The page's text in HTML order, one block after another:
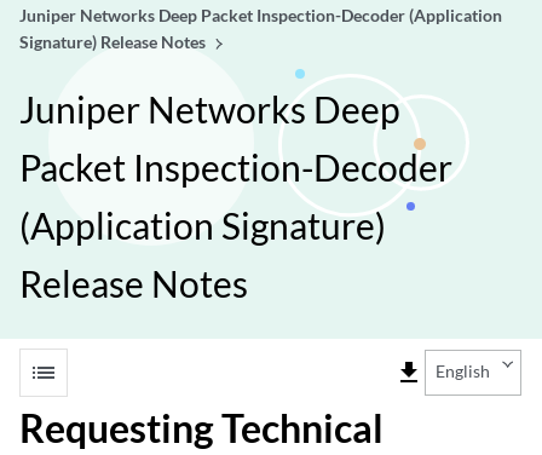
Juniper Networks Deep Packet Inspection-Decoder (Application
Signature) Release Notes
Juniper Networks Deep
Packet Inspection-Decoder
(Application Signature)
Release Notes
list file_download English
Requesting Technical